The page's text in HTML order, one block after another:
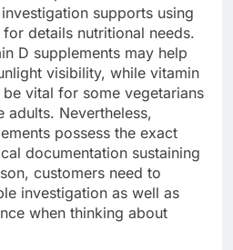
supports using
details nutritional needs.
D supplements may help
visibility, while vitamin
be vital for some vegetarians
adults. Nevertheless,
possess the exact
documentation sustaining
customers need to
investigation as well as
when thinking about